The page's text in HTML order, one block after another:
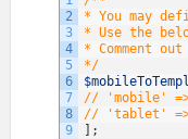
2
3
4
5
6
7
8
9
* You may
* Use the
* Comment
*/
// 'mobile'
// 'tablet' =>
;